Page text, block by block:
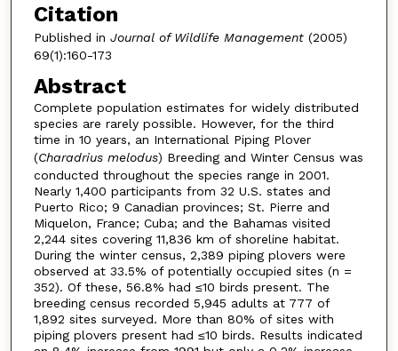
Citation
Published in Journal of Wildlife Management(2005)
69(1):160-173
Abstract
Complete population estimates for widely distributed
species are rarely possible. However, for the third
time in 10 years, an International Piping Plover
(Charadrius melodus) Breeding and Winter Census was
conducted throughout the species range in 2001.
Nearly 1,400 participants from 32 U.S. states and
Puerto Rico; 9 Canadian provinces; St. Pierre and
Miquelon, France; Cuba; and the Bahamas visited
2,244 sites covering 11,836 km of shoreline habitat.
During the winter census, 2,389 piping plovers were
observed at 33.5% of potentially occupied sites (n =
352). Of these, 56.8% had ≤10 birds present. The
breeding census recorded 5,945 adults at 777 of
1,892 sites surveyed. More than 80% of sites with
piping plovers present had ≤10 birds. Results indicated